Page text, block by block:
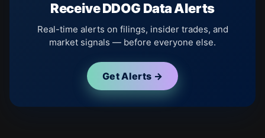
Receive DDOG Data Alerts
Real-time alerts on filings, insider trades, and
market signals — before everyone else.
Get Alerts →